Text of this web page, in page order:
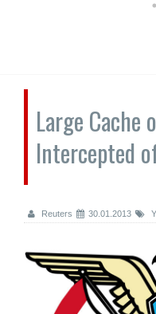
Large Cache
Intercepted
Reuters 30.01.2013